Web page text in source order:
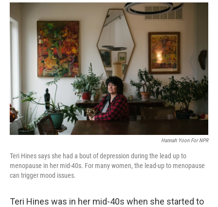
o
k
I
Hannah Yoon For NPR
Teri Hines says she had a bout of depression during the lead up to
menopause in her mid-40s. For many women, the lead-up to menopause
can trigger mood issues.
Teri Hines was in her mid-40s when she started to